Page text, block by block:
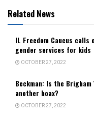
Related News
IL Freedom Caucus
gender services for kids
OCTOBER 27, 2022
Beckman: Is the
another hoax?
OCTOBER 27, 2022